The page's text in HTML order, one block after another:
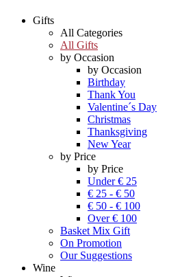
Gifts
All Categories
All Gifts
by Occasion
by Occasion
Birthday
Thank You
Valentine´s Day
Christmas
Thanksgiving
New Year
by Price
by Price
Under € 25
€ 25 - € 50
€ 50 - € 100
Over € 100
Basket Mix Gift
On Promotion
Our Suggestions
Wine